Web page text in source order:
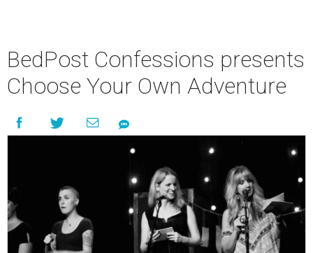
BedPost Confessions presents
Choose Your Own Adventure